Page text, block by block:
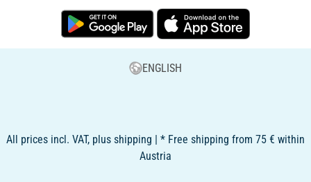
ENGLISH
All prices incl. VAT, plus shipping | * Free shipping from 75 € within
Austria